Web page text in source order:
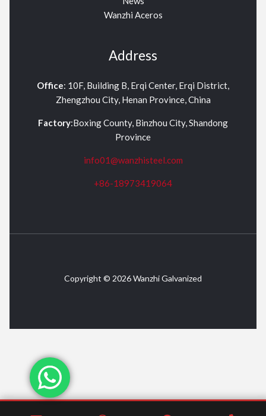
Wanzhi Aceros
Address
Office: 10F, Building B, Erqi Center, Erqi District,
Zhengzhou City, Henan Province, China
Factory:Boxing County, Binzhou City, Shandong
Province
info01@wanzhisteel.com
+86-18973419064
Copyright © 2026 Wanzhi Galvanized